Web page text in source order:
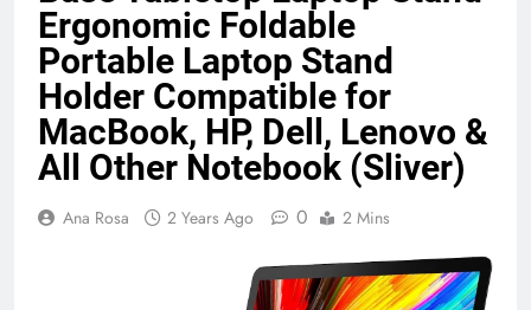
Best 5G Phone Under 15000 in India
2026 (Mega Buying Guide)
5 Months Ago
GitOps in 2026: The Complete Guide to
Automating Infrastructure with Git
5 Months Ago
Terraform as an Infrastructure as Code
Ergonomic Foldable
Portable Laptop Stand
Holder Compatible for
MacBook, HP, Dell, Lenovo &
All Other Notebook (Sliver)
Ana Rosa 2 Years Ago 0 2 Mins